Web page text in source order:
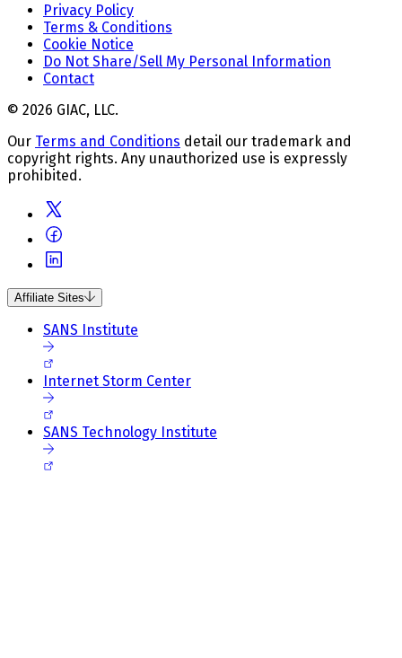
Privacy Policy
Terms & Conditions
Cookie Notice
Do Not Share/Sell My Personal Information
Contact
© 2026 GIAC, LLC.
Our Terms and Conditions detail our trademark and
copyright rights. Any unauthorized use is expressly
prohibited.
Affiliate Sites
SANS Institute
Internet Storm Center
SANS Technology Institute